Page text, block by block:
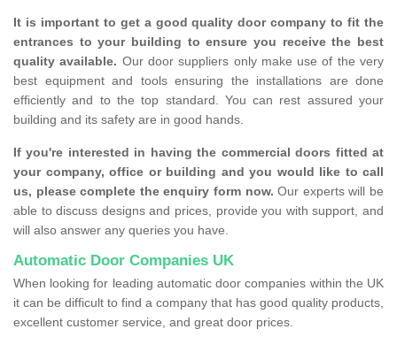
It is important to get a good quality door company to fit the
entrances to your building to ensure you receive the best
quality available. Our door suppliers only make use of the very
best equipment and tools ensuring the installations are done
efficiently and to the top standard. You can rest assured your
building and its safety are in good hands.
If you're interested in having the commercial doors fitted at
your company, office or building and you would like to call
us, please complete the enquiry form now. Our experts will be
able to discuss designs and prices, provide you with support, and
will also answer any queries you have.
Automatic Door Companies UK
When looking for leading automatic door companies within the UK
it can be difficult to find a company that has good quality products,
excellent customer service, and great door prices.